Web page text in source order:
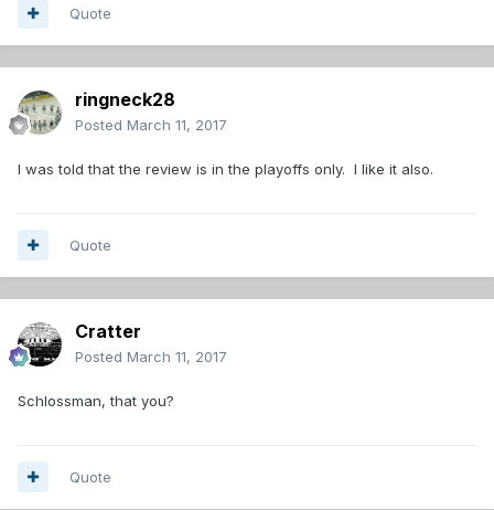
Quote
ringneck28
Posted March 11, 2017
I was told that the review is in the playoffs only. I like it also.
Quote
Cratter
Posted March 11, 2017
Schlossman, that you?
Quote